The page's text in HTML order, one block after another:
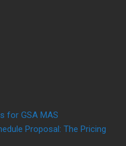
for GSA MAS
Proposal: The Pricing